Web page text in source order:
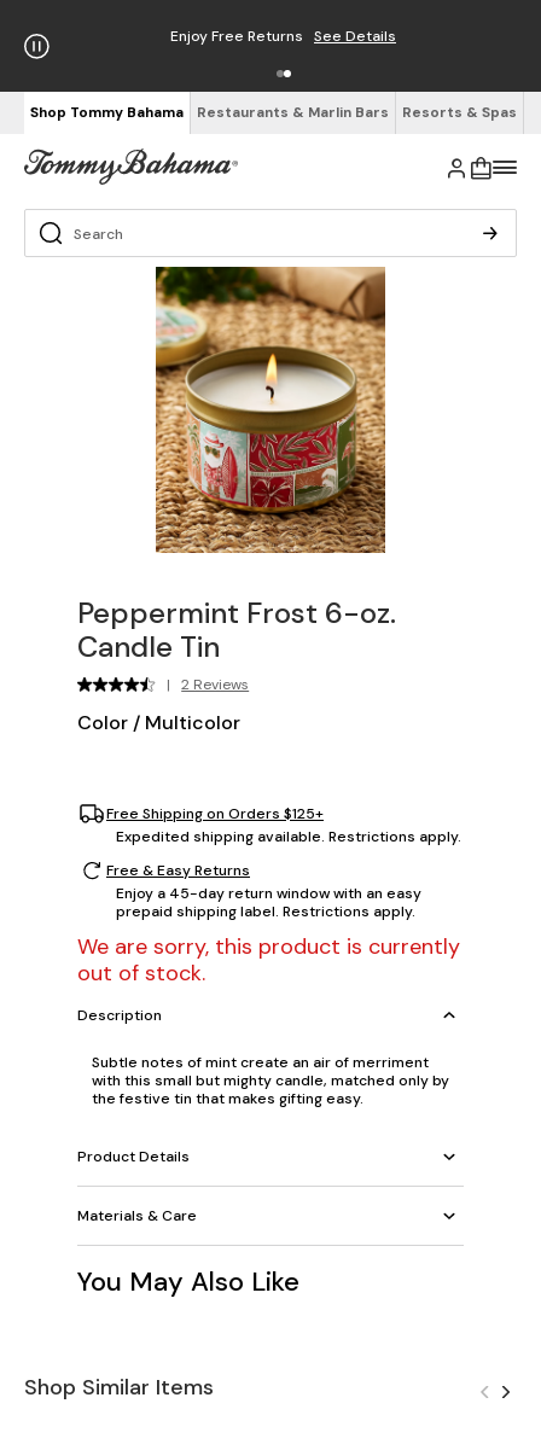
Enjoy Free Returns See Details
Shop Tommy Bahama Restaurants & Marlin Bars Resorts & Spas
Peppermint Frost 6-oz.
Candle Tin
| 2 Reviews
Color / Multicolor
Free Shipping on Orders $125+
Expedited shipping available. Restrictions apply.
Free & Easy Returns
Enjoy a 45-day return window with an easy
prepaid shipping label. Restrictions apply.
We are sorry, this product is currently
out of stock.
Description
Subtle notes of mint create an air of merriment
with this small but mighty candle, matched only by
the festive tin that makes gifting easy.
Product Details
Materials & Care
You May Also Like
Shop Similar Items